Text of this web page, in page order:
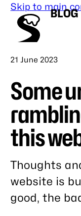
Skip to main
BLOG
Published
21 June 2023
Some
this
Thoughts
website is
good, the